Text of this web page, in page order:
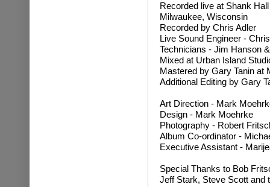
Recorded live at Shank
Milwaukee, Wisconsin
Recorded by Chris Adler
Live Sound Engineer -
Technicians - Jim Hanson
Mixed at Urban Island
Mastered by Gary Tanin at
Additional Editing by Gary
Art Direction - Mark
Design - Mark Moehrke
Photography - Robert
Album Co-ordinator -
Executive Assistant -
Special Thanks to Bob
Jeff Stark, Steve Scott and